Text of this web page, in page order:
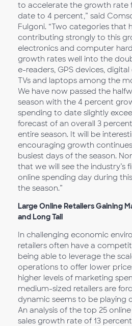
to accelerate the growth rate
date to 4 percent,” said
Fulgoni. “Two categories that
contributing strongly to this
electronics and computer
growth rates well into the
e-readers, GPS devices,
TVs and laptops among the
We have now passed the
season with the 4 percent
spending to date slightly
forecast of an overall 3
entire season. It will be
encouraging growth
busiest days of the season.
that we will see the industry’s
online spending day during
the season.”
Large Online Retailers Gaining
and Long Tail
In challenging economic
retailers often have a
being able to leverage the
operations to offer lower
higher levels of marketing
medium-sized retailers are
dynamic seems to be playing
An analysis of the top 25
sales growth rate of 13